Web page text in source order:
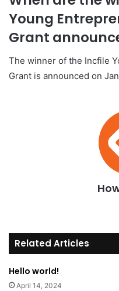
Young
Grant
The winner of the Incfile
Grant is announced on
Related Articles
Hello world!
April 14, 2024